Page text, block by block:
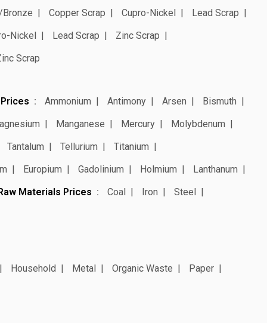
Copper Scrap Cupro-Nickel
Lead Scrap
Nickel
Lead Scrap
Zinc Scrap
Scrap
Ammonium Antimony Arsen
Bismuth
Manganese Mercury
Molybdenum
Tantalum
Tellurium
Titanium
Europium Gadolinium Holmium
Lanthanum
Materials Prices
Coal Iron Steel
Household Metal Organic Waste Paper